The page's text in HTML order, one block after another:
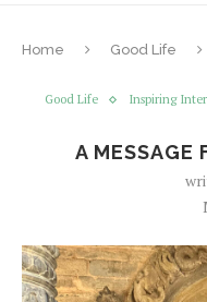
Home Good Life
Good Life Inspiring
A MESSAGE